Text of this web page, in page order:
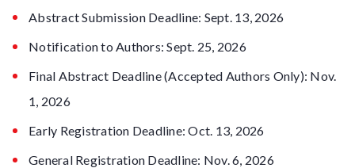
Abstract Submission Deadline: Sept. 13, 2026
Notification to Authors: Sept. 25, 2026
Final Abstract Deadline (Accepted Authors Only): Nov.
1, 2026
Early Registration Deadline: Oct. 13, 2026
General Registration Deadline: Nov. 6, 2026